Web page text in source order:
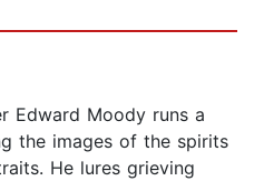
Edward Moody runs a
the images of the spirits
He lures grieving